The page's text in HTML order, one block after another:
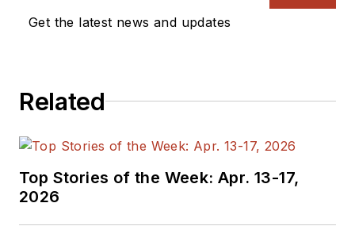
Get the latest news and updates
Related
Top Stories of the Week: Apr. 13-17,
2026